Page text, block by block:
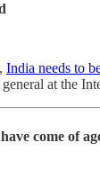
India needs to
at the
come of